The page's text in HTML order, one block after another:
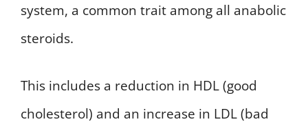
system, a common trait among all anabolic
steroids.
This includes a reduction in HDL (good
cholesterol) and an increase in LDL (bad